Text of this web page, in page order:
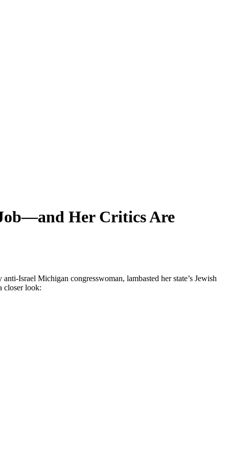
Her Critics Are
Israel Michigan congresswoman, lambasted her state’s Jewish
closer look: